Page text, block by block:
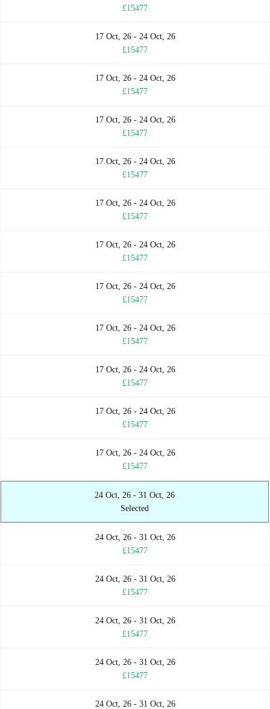
£15477
17 Oct, 26 - 24 Oct, 26
£15477
17 Oct, 26 - 24 Oct, 26
£15477
17 Oct, 26 - 24 Oct, 26
£15477
17 Oct, 26 - 24 Oct, 26
£15477
17 Oct, 26 - 24 Oct, 26
£15477
17 Oct, 26 - 24 Oct, 26
£15477
17 Oct, 26 - 24 Oct, 26
£15477
17 Oct, 26 - 24 Oct, 26
£15477
17 Oct, 26 - 24 Oct, 26
£15477
17 Oct, 26 - 24 Oct, 26
£15477
17 Oct, 26 - 24 Oct, 26
£15477
24 Oct, 26 - 31 Oct, 26
Selected
24 Oct, 26 - 31 Oct, 26
£15477
24 Oct, 26 - 31 Oct, 26
£15477
24 Oct, 26 - 31 Oct, 26
£15477
24 Oct, 26 - 31 Oct, 26
£15477
24 Oct, 26 - 31 Oct, 26